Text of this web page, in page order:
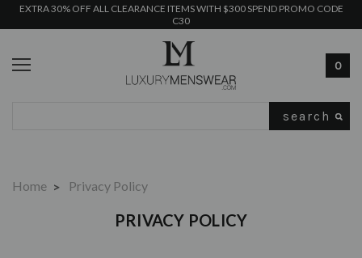
EXTRA 30% OFF ALL CLEARANCE ITEMS WITH $300 SPEND PROMO CODE
C30
0
Home Privacy Policy
PRIVACY POLICY